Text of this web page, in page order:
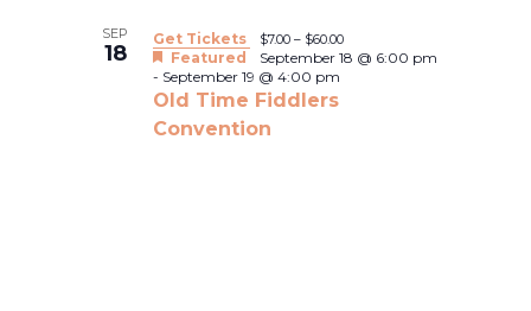
SEP
18
Old Time Fiddlers
Convention
Featured
September 18 @ 6:00 pm
- September 19 @ 4:00 pm
Get Tickets $7.00 – $60.00